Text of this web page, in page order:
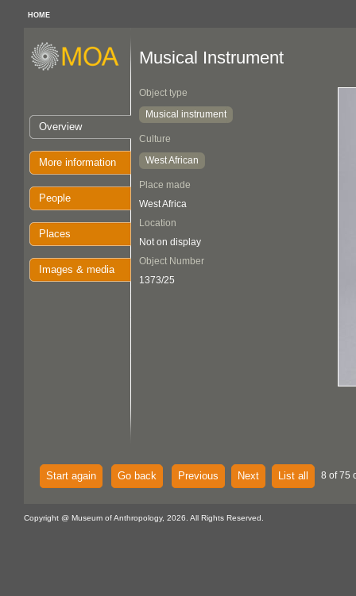
HOME
Overview
More information
People
Places
Images & media
Musical Instrument
Object type
Musical instrument
Culture
West African
Place made
West Africa
Location
Not on display
Object Number
1373/25
Start again Go back Previous Next List all 8 of 75
Copyright @ Museum of Anthropology, 2026. All Rights Reserved.